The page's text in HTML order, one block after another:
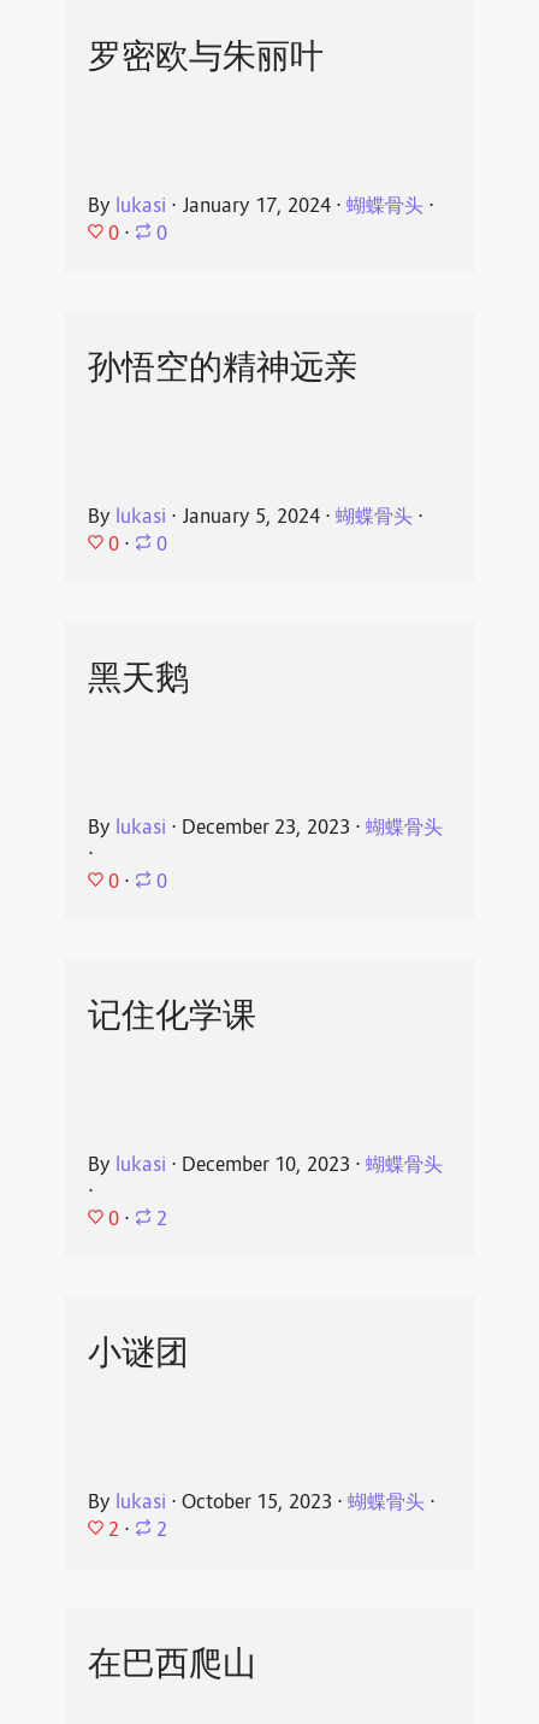
罗密欧与朱丽叶
By lukasi ⋅ January 17, 2024⋅ 蝴蝶骨头⋅
0 ⋅ 0
孙悟空的精神远亲
By lukasi ⋅ January 5, 2024⋅ 蝴蝶骨头⋅
0 ⋅ 0
黑天鹅
By lukasi ⋅ December 23, 2023 ⋅ 蝴蝶骨头
⋅
0 ⋅ 0
记住化学课
By lukasi ⋅ December 10, 2023 ⋅ 蝴蝶骨头
⋅
0 ⋅ 2
小谜团
By lukasi ⋅ October 15, 2023 ⋅ 蝴蝶骨头⋅
2 ⋅ 2
在巴西爬山